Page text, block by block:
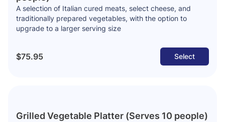
A selection of Italian cured meats, select cheese, and
traditionally prepared vegetables, with the option to
upgrade to a larger serving size
$75.95 Select
Grilled Vegetable Platter (Serves 10 people)